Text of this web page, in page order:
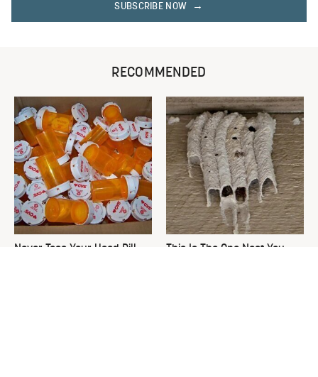
SUBSCRIBE NOW
RECOMMENDED
Never Toss Your Used Pill
This Is The One Nest You